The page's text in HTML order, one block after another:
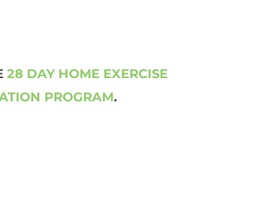
28 DAY HOME EXERCISE
PROGRAM.